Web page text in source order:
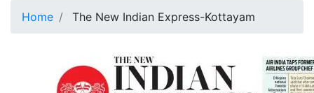
Home The New Indian Express-Kottayam